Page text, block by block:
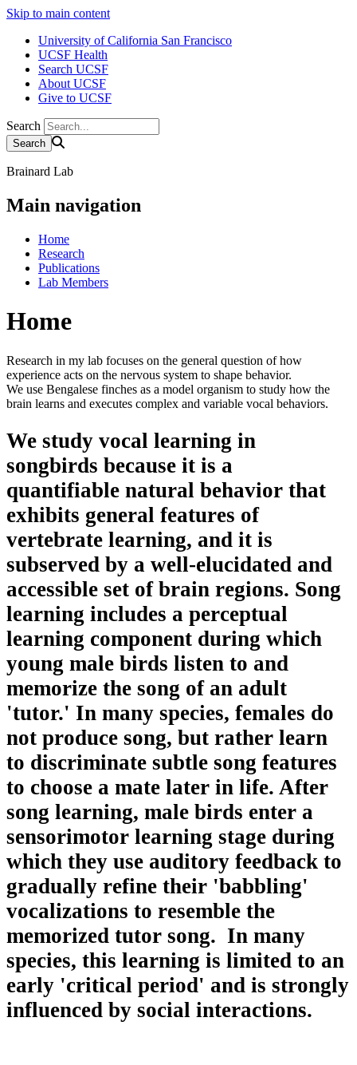
Skip to main content
University of California San Francisco
UCSF Health
Search UCSF
About UCSF
Give to UCSF
Search
Brainard Lab
Main navigation
Home
Research
Publications
Lab Members
Home
Research in my lab focuses on the general question of how
experience acts on the nervous system to shape behavior.
We use Bengalese finches as a model organism to study how the
brain learns and executes complex and variable vocal behaviors.
We study vocal learning in
songbirds because it is a
quantifiable natural behavior that
exhibits general features of
vertebrate learning, and it is
subserved by a well-elucidated and
accessible set of brain regions. Song
learning includes a perceptual
learning component during which
young male birds listen to and
memorize the song of an adult
'tutor.' In many species, females do
not produce song, but rather learn
to discriminate subtle song features
to choose a mate later in life. After
song learning, male birds enter a
sensorimotor learning stage during
which they use auditory feedback to
gradually refine their 'babbling'
vocalizations to resemble the
memorized tutor song. In many
species, this learning is limited to an
early 'critical period' and is strongly
influenced by social interactions.